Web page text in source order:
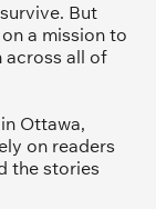
But
a mission to
across all of
Ottawa,
on readers
the stories